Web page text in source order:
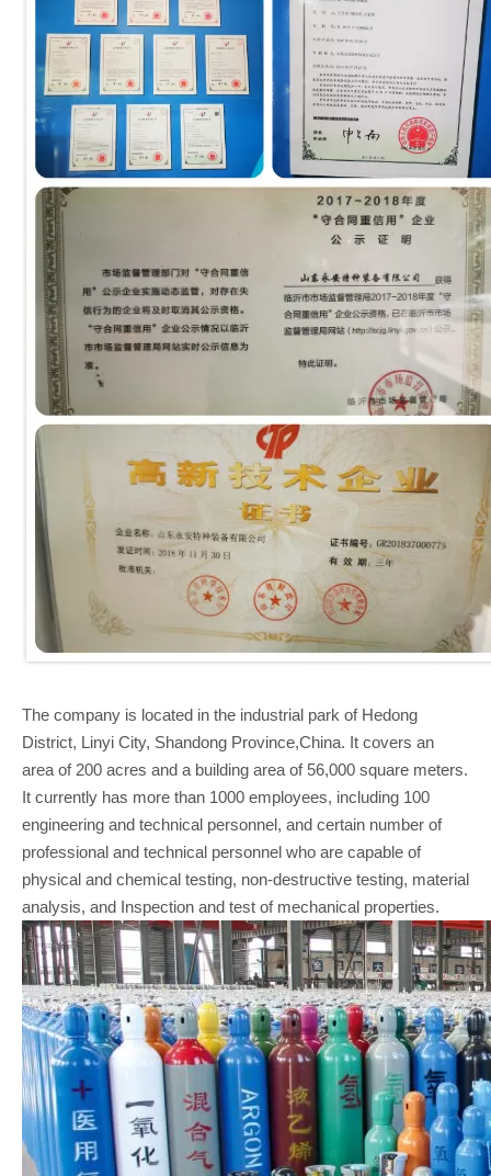
The company is located in the industrial park of Hedong
District, Linyi City, Shandong Province,China. It covers an
area of 200 acres and a building area of 56,000 square meters.
It currently has more than 1000 employees, including 100
engineering and technical personnel, and certain number of
professional and technical personnel who are capable of
physical and chemical testing, non-destructive testing, material
analysis, and Inspection and test of mechanical properties.